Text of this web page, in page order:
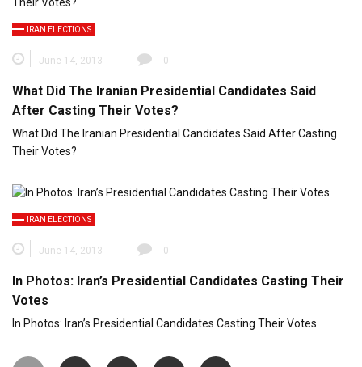
IRAN ELECTIONS
June 14, 2013 0
What Did The Iranian Presidential Candidates Said
After Casting Their Votes?
What Did The Iranian Presidential Candidates Said After Casting
Their Votes?
IRAN ELECTIONS
June 14, 2013 0
In Photos: Iran’s Presidential Candidates Casting Their
Votes
In Photos: Iran’s Presidential Candidates Casting Their Votes